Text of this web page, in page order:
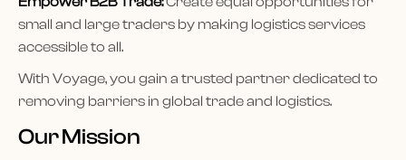
small and large traders by making logistics services
accessible to all.
With Voyage, you gain a trusted partner dedicated to
removing barriers in global trade and logistics.
Our Mission